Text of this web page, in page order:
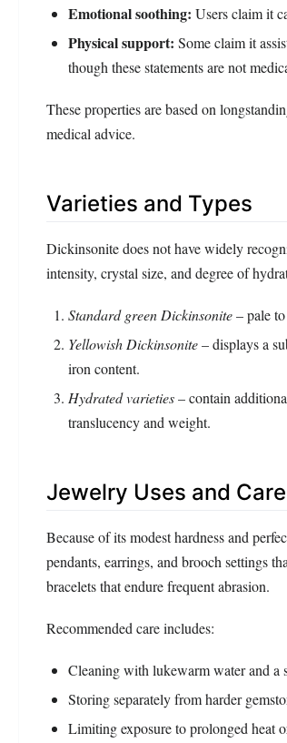
Emotional soothing: Users claim it
Physical support: Some claim it
though these statements are not
These properties are based on
medical advice.
Varieties and Types
Dickinsonite does not have widely
intensity, crystal size, and degree of
Standard green Dickinsonite– pale
Yellowish Dickinsonite– displays a
iron content.
Hydrated varieties– contain
translucency and weight.
Jewelry Uses and Care
Because of its modest hardness and
pendants, earrings, and brooch settings
bracelets that endure frequent abrasion.
Recommended care includes:
Cleaning with lukewarm water and a
Storing separately from harder
Limiting exposure to prolonged heat